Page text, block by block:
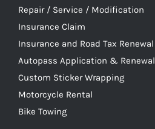
Repair / Service / Modification
Insurance Claim
Insurance and Road Tax Renewal
Autopass Application & Renewal
Custom Sticker Wrapping
Motorcycle Rental
Bike Towing